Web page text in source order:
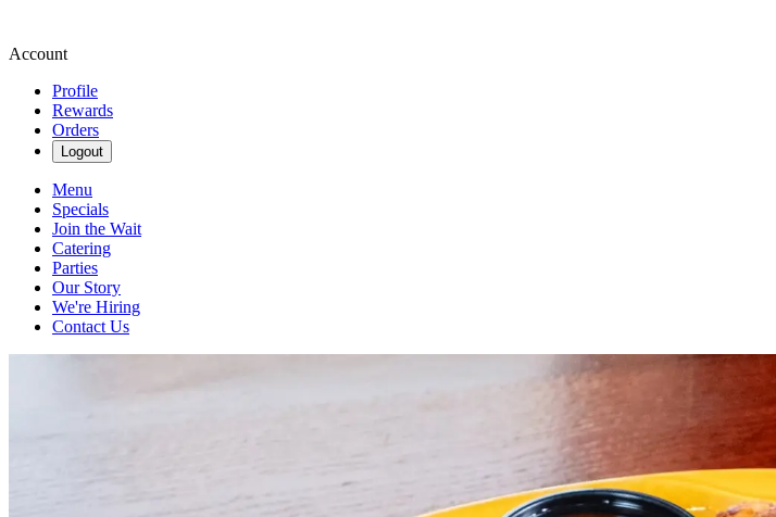
Account
Profile
Rewards
Orders
Logout
Menu
Specials
Join the Wait
Catering
Parties
Our Story
We're Hiring
Contact Us